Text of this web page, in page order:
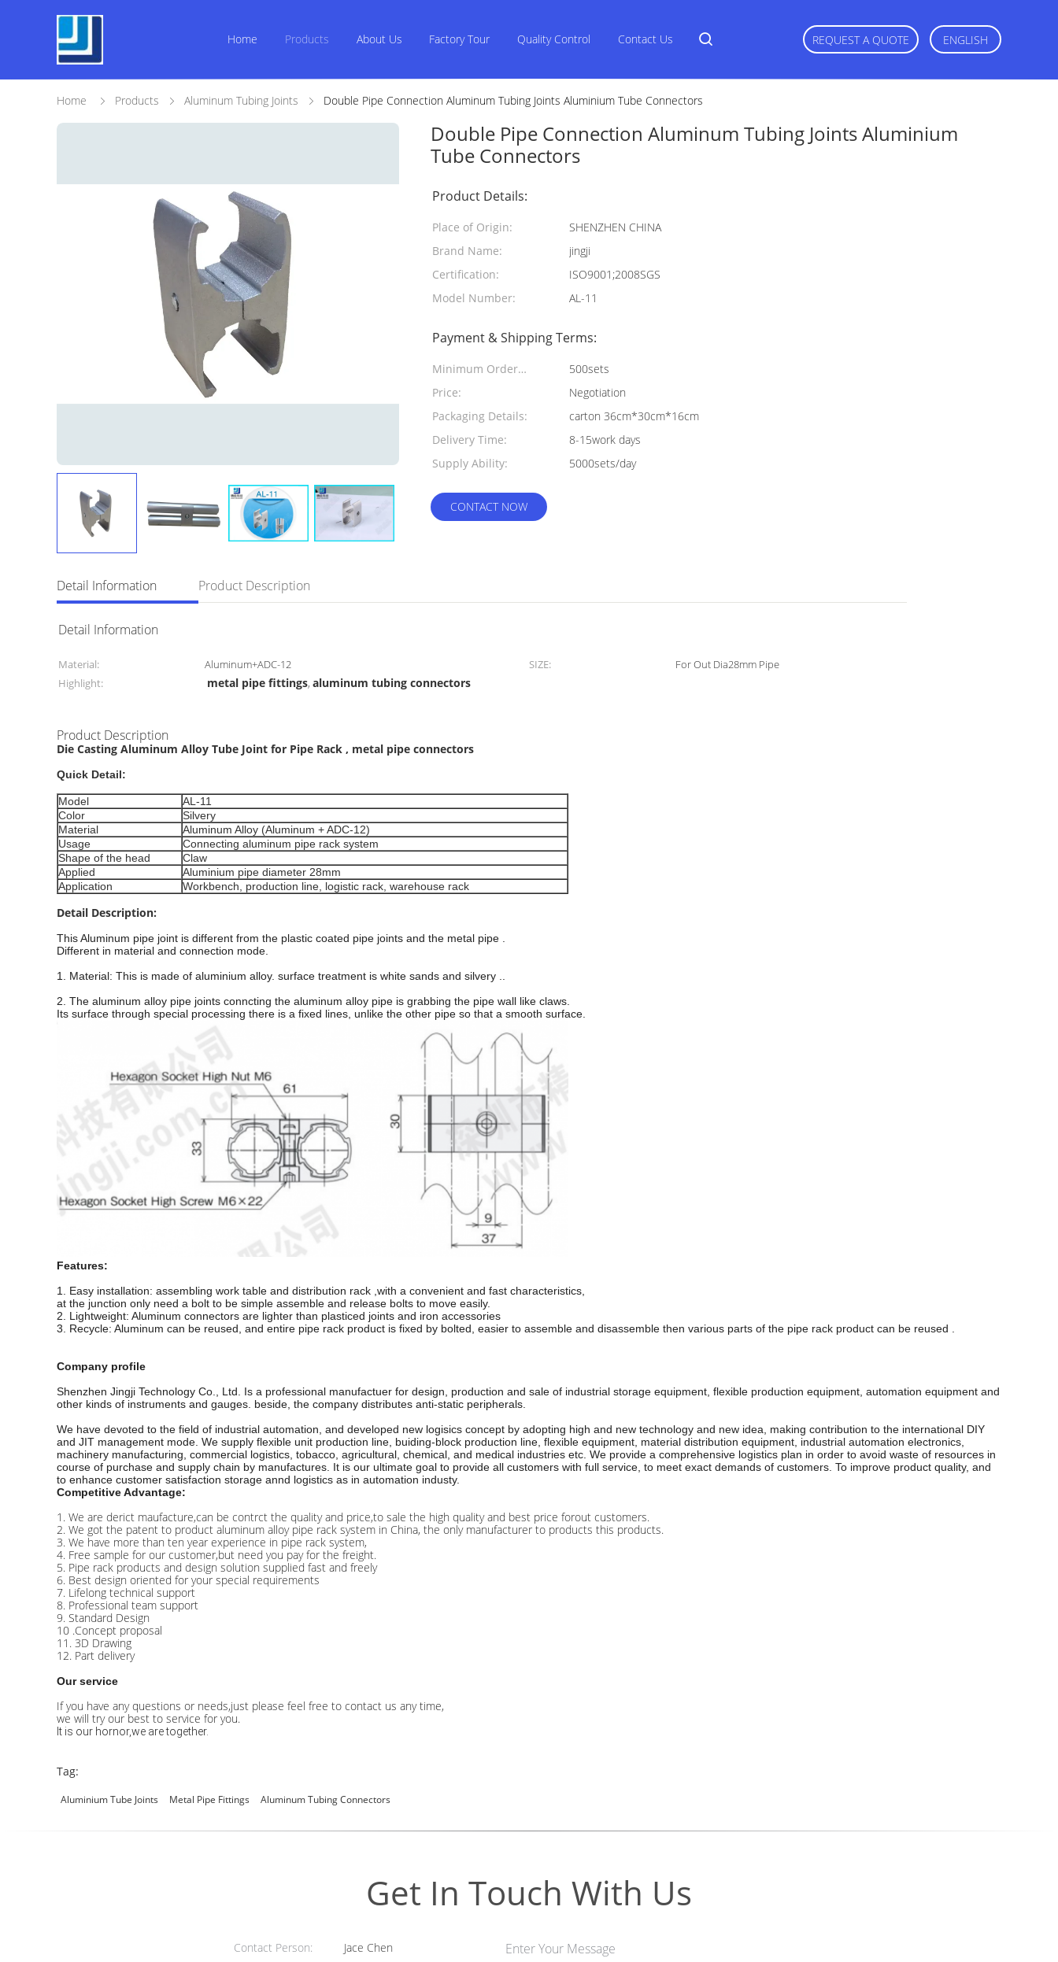
Home Products About Us Factory Tour Quality Control Contact Us REQUEST A QUOTE ENGLISH
Home Products Aluminum Tubing Joints Double Pipe Connection Aluminum Tubing Joints Aluminium Tube Connectors
Double Pipe Connection Aluminum Tubing Joints Aluminium
Tube Connectors
Product Details:
Place of Origin:
SHENZHEN CHINA
Brand Name:
jingji
Certification:
ISO9001;2008SGS
Model Number:
AL-11
Payment & Shipping Terms:
Minimum Order
Quantity:
500sets
Price:
Negotiation
Packaging Details:
carton 36cm*30cm*16cm
Delivery Time:
8-15work days
Supply Ability:
5000sets/day
CONTACT NOW
Detail Information Product Description
Detail Information
Material: Aluminum+ADC-12 SIZE:
For Out Dia28mm Pipe
Highlight:
metal pipe fittings,aluminum tubing connectors
Product Description
Die Casting Aluminum Alloy Tube Joint for Pipe Rack , metal pipe connectors
Quick Detail:
Model
AL-11
Color
Silvery
Material
Aluminum Alloy (Aluminum + ADC-12)
Usage
Connecting aluminum pipe rack system
Shape of the head
Claw
Applied
Aluminium pipe diameter 28mm
Application
Workbench, production line, logistic rack, warehouse rack
Detail Description:
ThisAluminum pipe joint is different from the plastic coated pipe joints and the metal pipe .
Different in material and connection mode.
1. Material: This is made of aluminium alloy. surface treatment is white sands and silvery ..
2. The aluminum alloy pipe joints conncting the aluminum alloy pipe is grabbing the pipe wall like claws.
Its surface through special processing there is a fixed lines, unlike the other pipe so that a smooth surface.
Features:
1. Easy installation: assembling work table and distribution rack ,with a convenient and fast characteristics,
at the junction only need a bolt to be simple assemble and release bolts to move easily.
2. Lightweight: Aluminum connectors are lighter than plasticed joints and iron accessories
3. Recycle: Aluminum can be reused, and entire pipe rack product is fixed by bolted, easier to assemble and disassemble then various parts of the pipe rack product can be reused .
Company profile
Shenzhen Jingji Technology Co., Ltd. Is a professional manufactuer for design, production and sale of industrial storage equipment, flexible production equipment, automation equipment and
other kinds of instruments and gauges. beside, the company distributes anti-static peripherals.
We have devoted to the field of industrial automation, and developed new logisics concept by adopting high and new technology and new idea, making contribution to the international DIY
and JIT management mode. We supply flexible unit production line, buiding-block production line, flexible equipment, material distribution equipment, industrial automation electronics,
machinery manufacturing, commercial logistics, tobacco, agricultural, chemical, and medical industries etc. We provide a comprehensive logistics plan in order to avoid waste of resources in
course of purchase and supply chain by manufactures. It is our ultimate goal to provide all customers with full service, to meet exact demands of customers. To improve product quality, and
to enhance customer satisfaction storage annd logistics as in automation industy.
Competitive Advantage:
1. We are derict maufacture,can be contrct the quality and price,to sale the high quality and best price forout customers.
2. We got the patent to product aluminum alloy pipe rack system in China, the only manufacturer to products this products.
3. We have more than ten year experience in pipe rack system,
4. Free sample for our customer,but need you pay for the freight.
5. Pipe rack products and design solution supplied fast and freely
6. Best design oriented for your special requirements
7. Lifelong technical support
8. Professional team support
9. Standard Design
10 .Concept proposal
11. 3D Drawing
12. Part delivery
Our service
If you have any questions or needs,just please feel free to contact us any time,
we will try our best to service for you.
It is our hornor,we are together.
Tag:
Aluminium Tube Joints Metal Pipe Fittings Aluminum Tubing Connectors
Get In Touch With Us
Contact Person:
Jace Chen
Enter Your Message